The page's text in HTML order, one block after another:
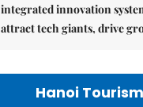
integrated innovation
attract tech giants, drive
Hanoi Tourism